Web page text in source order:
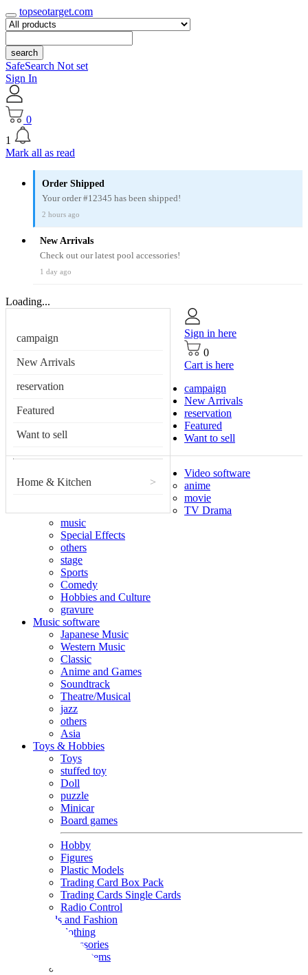
topseotarget.com
search
SafeSearch Not set
Sign In
0
1
Mark all as read
Order Shipped
Your order #12345 has been shipped!
2 hours ago
New Arrivals
Check out our latest pool accessories!
1 day ago
Loading...
campaign
New Arrivals
reservation
Featured
Want to sell
Home & Kitchen >
Sign in here
0
Cart is here
campaign
New Arrivals
reservation
Featured
Want to sell
Video software
anime
movie
TV Drama
music
Special Effects
others
stage
Sports
Comedy
Hobbies and Culture
gravure
Music software
Japanese Music
Western Music
Classic
Anime and Games
Soundtrack
Theatre/Musical
jazz
others
Asia
Toys & Hobbies
Toys
stuffed toy
Doll
puzzle
Minicar
Board games
Hobby
Figures
Plastic Models
Trading Card Box Pack
Trading Cards Single Cards
Radio Control
Goods and Fashion
clothing
accessories
Small items